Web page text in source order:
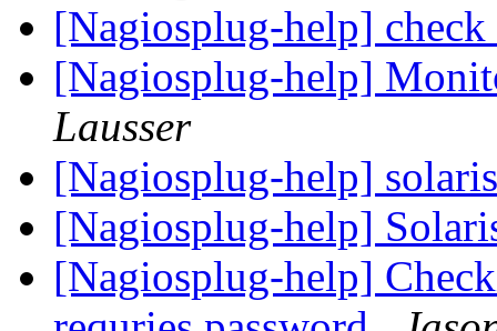
[Nagiosplug-help]
[Nagiosplug-help]
Lausser
[Nagiosplug-help]
[Nagiosplug-help]
[Nagiosplug-help]